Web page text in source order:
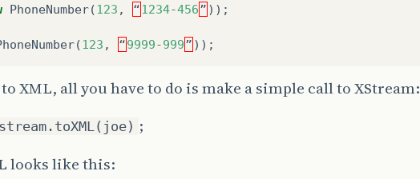
PhoneNumber(123 , “1234-456” ));
(123 , “9999-999” ));
XML, all you have to do is make a simple call to XStream:
;
looks like this: